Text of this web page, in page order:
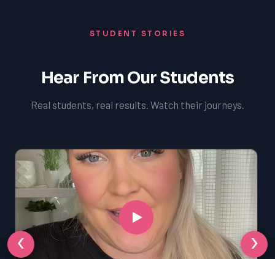
STUDENT STORIES
Hear From Our Students
Real students, real results. Watch their journeys.
‹ ›